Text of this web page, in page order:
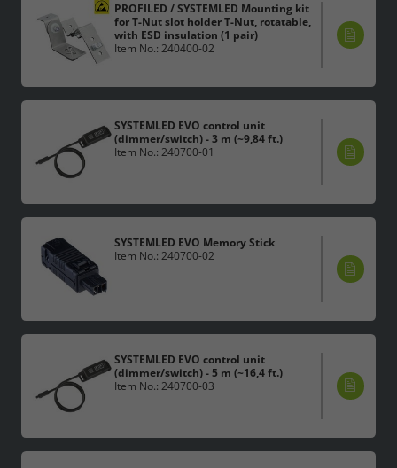
PROFILED / SYSTEMLED Mounting kit
for T-Nut slot holder T-Nut, rotatable,
with ESD insulation (1 pair)
Item No.: 240400-02
SYSTEMLED EVO control unit
(dimmer/switch) - 3 m (~9,84 ft.)
Item No.: 240700-01
SYSTEMLED EVO Memory Stick
Item No.: 240700-02
SYSTEMLED EVO control unit
(dimmer/switch) - 5 m (~16,4 ft.)
Item No.: 240700-03